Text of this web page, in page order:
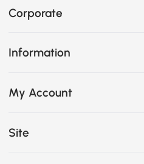
Corporate
Information
My Account
Site